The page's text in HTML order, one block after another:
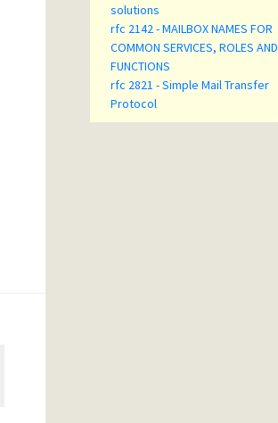
solutions
rfc 2142 - MAILBOX NAMES FOR
COMMON SERVICES, ROLES AND
FUNCTIONS
rfc 2821 - Simple Mail Transfer
Protocol